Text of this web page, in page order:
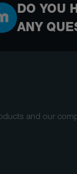
DO YOU
ANY
and our